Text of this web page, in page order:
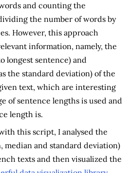
and counting the
the number of words by
However, this approach
information, namely, the
longest sentence) and
the standard deviation) of the
text, which are interesting
of sentence lengths is used and
length is.
this script, I analysed the
median and standard deviation)
texts and then visualized the